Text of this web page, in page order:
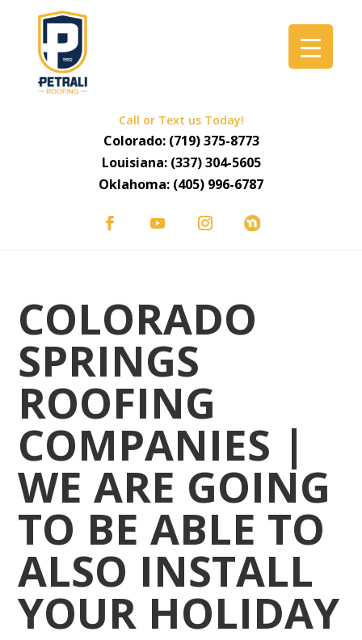
Call or Text us Today!
Colorado: (719) 375-8773
Louisiana: (337) 304-5605
Oklahoma: (405) 996-6787
COLORADO
SPRINGS
ROOFING
COMPANIES |
WE ARE GOING
TO BE ABLE TO
ALSO INSTALL
YOUR HOLIDAY